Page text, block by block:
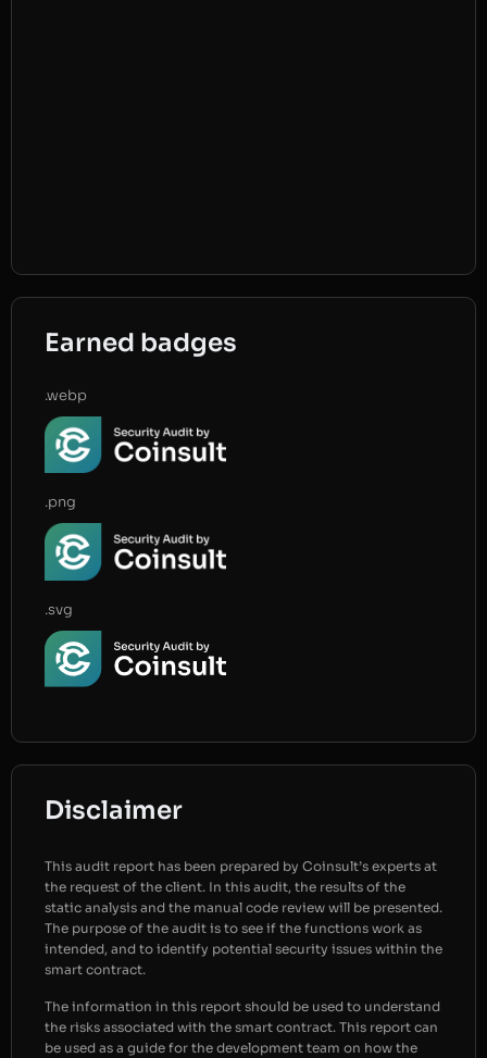
Earned badges
.webp
.png
.svg
Disclaimer
This audit report has been prepared by Coinsult’s experts at
the request of the client. In this audit, the results of the
static analysis and the manual code review will be presented.
The purpose of the audit is to see if the functions work as
intended, and to identify potential security issues within the
smart contract.
The information in this report should be used to understand
the risks associated with the smart contract. This report can
be used as a guide for the development team on how the